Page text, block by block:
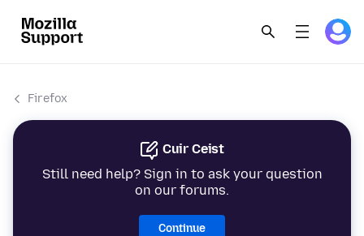
Firefox
Cuir Ceist
Still need help? Sign in to ask your question
on our forums.
Continue